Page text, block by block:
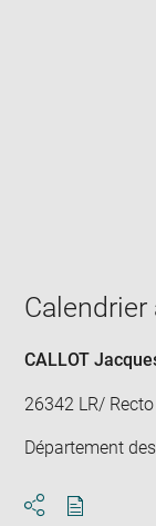
CALLOT
26342 LR/ Recto
Département